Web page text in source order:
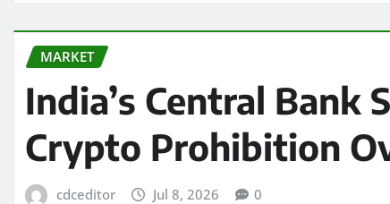
MARKET
India’s Central Bank
Crypto Prohibition
cdceditor Jul 8, 2026 0